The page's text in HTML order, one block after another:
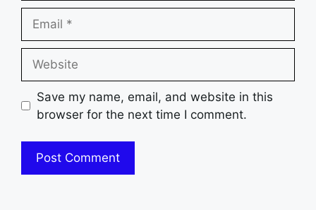
Save my name, email, and website in this
browser for the next time I comment.